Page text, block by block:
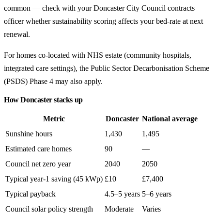
common — check with your Doncaster City Council contracts
officer whether sustainability scoring affects your bed-rate at next
renewal.
For homes co-located with NHS estate (community hospitals,
integrated care settings), the Public Sector Decarbonisation Scheme
(PSDS) Phase 4 may also apply.
How Doncaster stacks up
Metric Doncaster National average
Sunshine hours
1,430
1,495
Estimated care homes
90
—
Council net zero year
2040
2050
Typical year-1 saving (45 kWp) £10
£7,400
Typical payback
4.5–5 years 5–6 years
Council solar policy strength
Moderate Varies